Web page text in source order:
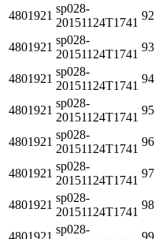
4801921
sp028-
20151124T1741
92
4801921
sp028-
20151124T1741
93
4801921
sp028-
20151124T1741
94
4801921
sp028-
20151124T1741
95
4801921
sp028-
20151124T1741
96
4801921
sp028-
20151124T1741
97
4801921
sp028-
20151124T1741
98
4801921
sp028-
99